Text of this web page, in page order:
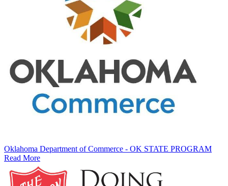
Oklahoma Department of Commerce - OK STATE PROGRAM
Read More